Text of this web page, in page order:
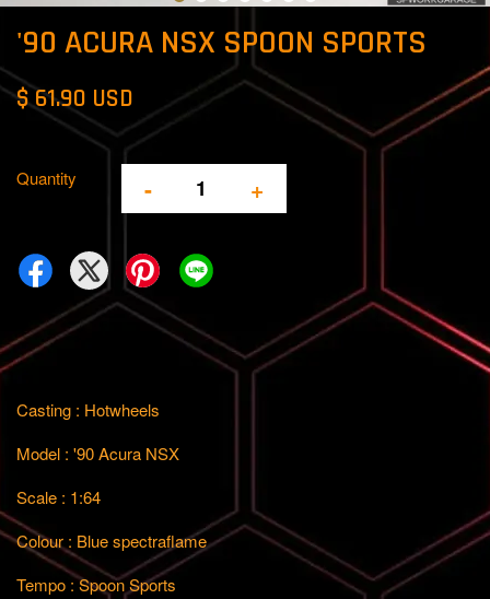
'90 ACURA NSX SPOON SPORTS
$ 61.90 USD
Quantity - +
Casting : Hotwheels
Model : '90 Acura NSX
Scale : 1:64
Colour : Blue spectraflame
Tempo : Spoon Sports